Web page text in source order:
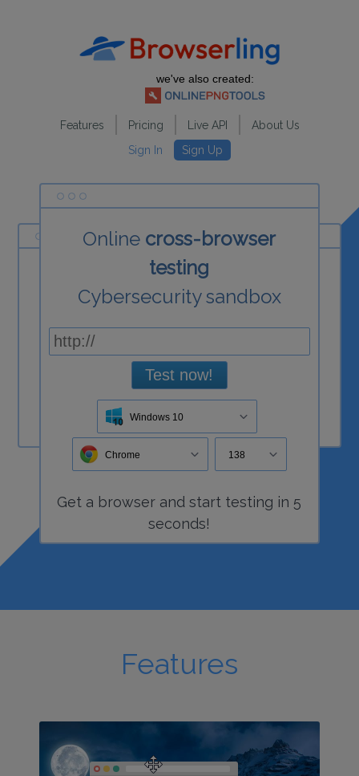
we've also created:
Features Pricing Live API
About Us
Sign In
Sign Up
Online cross-browser
testing
Cybersecurity sandbox
Test now!
Windows 10
Chrome 138
Get a browser and start testing in 5
seconds!
Features